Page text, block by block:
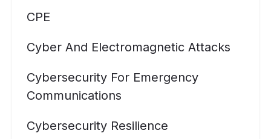
CPE
Cyber And Electromagnetic Attacks
Cybersecurity For Emergency
Communications
Cybersecurity Resilience